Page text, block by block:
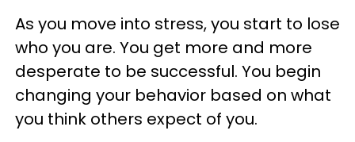
As you move into stress, you start to lose
who you are. You get more and more
desperate to be successful. You begin
changing your behavior based on what
you think others expect of you.